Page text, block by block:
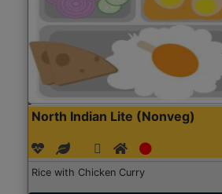
North Indian Lite (Nonveg)
Rice with Chicken Curry